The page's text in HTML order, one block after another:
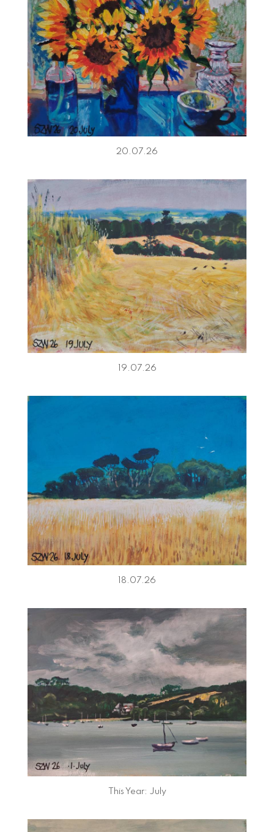
20.07.26
19.07.26
18.07.26
This Year: July